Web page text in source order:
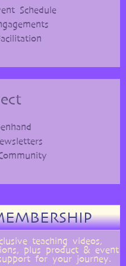
Schedule
teaching videos,
plus product & event
for your journey.